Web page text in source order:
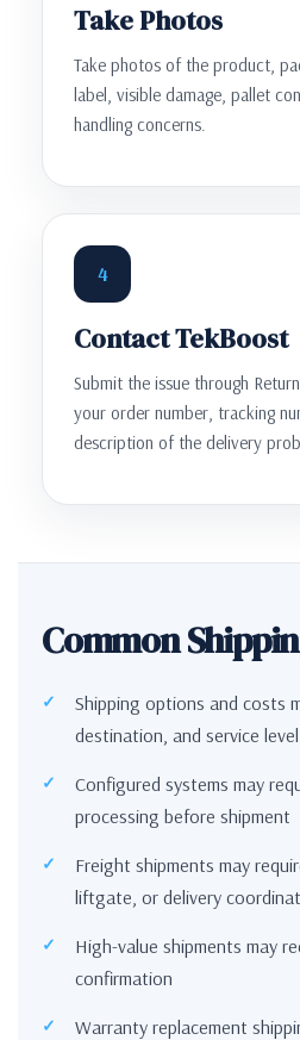
Take Photos
Take photos of the product,
label, visible damage, pallet
handling concerns.
4
Contact TekBoost
Submit the issue through
your order number, tracking
description of the delivery
Common
Shipping options and costs
destination, and service level
Configured systems may
processing before shipment
Freight shipments may
liftgate, or delivery
High-value shipments may
confirmation
Warranty replacement